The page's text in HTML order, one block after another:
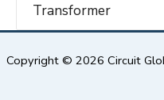
Transformer
Copyright © 2026 Circuit